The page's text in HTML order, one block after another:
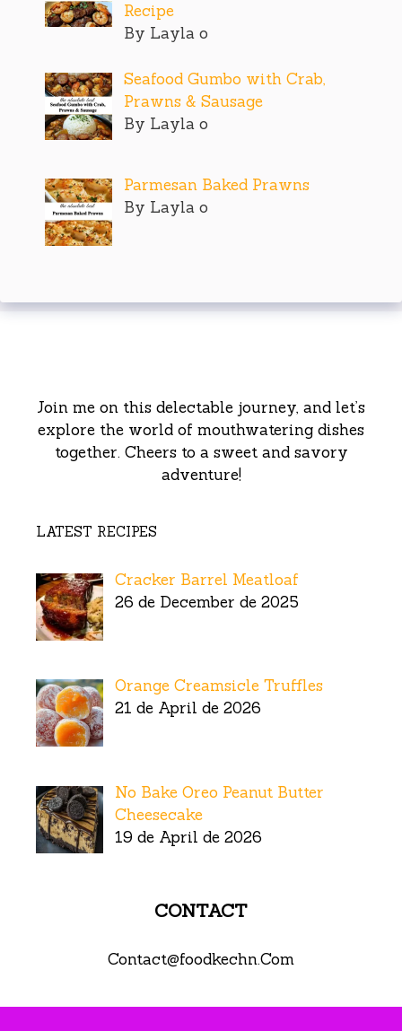
Recipe
By Layla o
Seafood Gumbo with Crab,
Prawns & Sausage
By Layla o
Parmesan Baked Prawns
By Layla o
Join me on this delectable journey, and let’s
explore the world of mouthwatering dishes
together. Cheers to a sweet and savory
adventure!
LATEST RECIPES
Cracker Barrel Meatloaf
26 de December de 2025
Orange Creamsicle Truffles
21 de April de 2026
No Bake Oreo Peanut Butter
Cheesecake
19 de April de 2026
CONTACT
Contact@foodkechn.Com